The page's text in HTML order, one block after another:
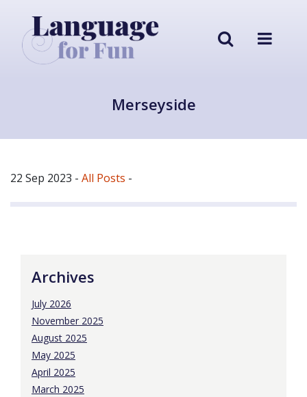
Merseyside
22 Sep 2023 - All Posts -
Archives
July 2026
November 2025
August 2025
May 2025
April 2025
March 2025